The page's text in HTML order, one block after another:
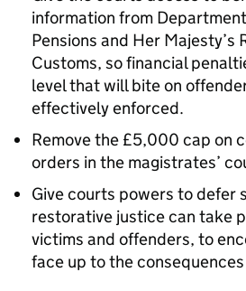
information from
Pensions and Her Majesty’s
Customs, so financial
level that will bite on
effectively enforced.
Remove the £5,000 cap on
orders in the magistrates’
Give courts powers to defer
restorative justice can take
victims and offenders, to
face up to the